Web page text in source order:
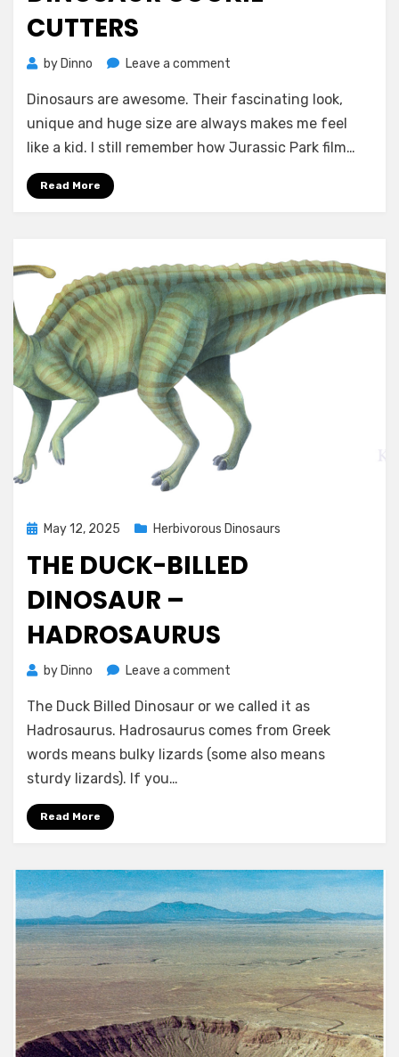
CUTTERS
by Dinno Leave a comment
Cookie
Cutters
Dinosaurs are awesome. Their fascinating look,
unique and huge size are always makes me feel
like a kid. I still remember how Jurassic Park film…
Read More
PostedMay 12, 2025 Herbivorous Dinosaurs
THE DUCK-BILLED
DINOSAUR –
HADROSAURUS
by Dinno Leave a comment
Duck-
Billed
Dinosaur
The Duck Billed Dinosaur or we called it as
Hadrosaurus. Hadrosaurus comes from Greek
words means bulky lizards (some also means
sturdy lizards). If you…
Read More